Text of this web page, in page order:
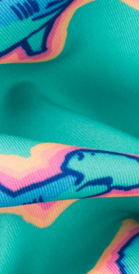
at a wholesaler